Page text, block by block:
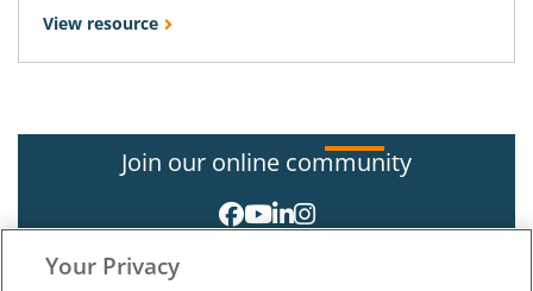
View resource
Join our online community
Your Privacy